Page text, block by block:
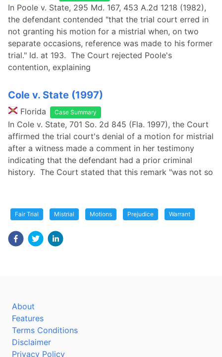
In Poole v. State, 295 Md. 167, 453 A.2d 1218 (1982),
the defendant contended "that the trial court erred in
not granting his motion for a mistrial when, on two
separate occasions, reference was made to his former
trial." Id. at 193. The Court rejected Poole's
contention, explaining
Cole v. State (1997)
Florida Case Summary
In Cole v. State, 701 So. 2d 845 (Fla. 1997), the Court
affirmed the trial court's denial of a motion for mistrial
after a witness made a comment in her testimony
indicating that the defendant had a prior criminal
history. The Court stated that this remark "was not so
Fair Trial Mistrial Motions Prejudice Warrant
About
Features
Terms Conditions
Disclaimer
Privacy Policy